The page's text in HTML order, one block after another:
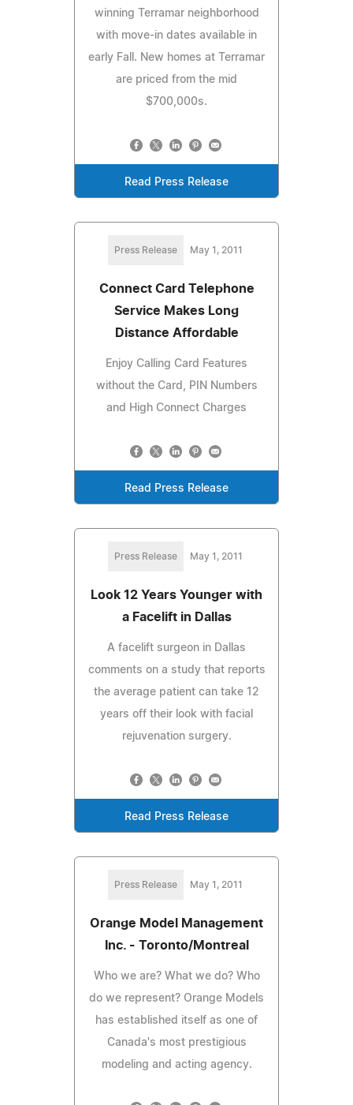
winning Terramar neighborhood
with move-in dates available in
early Fall. New homes at Terramar
are priced from the mid
$700,000s.
Read Press Release
Press Release May 1, 2011
Connect Card Telephone
Service Makes Long
Distance Affordable
Enjoy Calling Card Features
without the Card, PIN Numbers
and High Connect Charges
Read Press Release
Press Release May 1, 2011
Look 12 Years Younger with
a Facelift in Dallas
A facelift surgeon in Dallas
comments on a study that reports
the average patient can take 12
years off their look with facial
rejuvenation surgery.
Read Press Release
Press Release May 1, 2011
Orange Model Management
Inc. - Toronto/Montreal
Who we are? What we do? Who
do we represent? Orange Models
has established itself as one of
Canada's most prestigious
modeling and acting agency.